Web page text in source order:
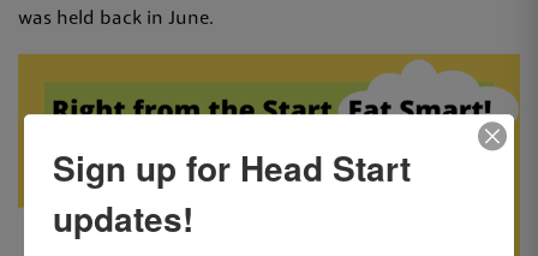
was held back in June.
Sign up for Head Start
updates!